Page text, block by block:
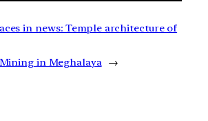
in news: Temple architecture of
in Meghalaya →